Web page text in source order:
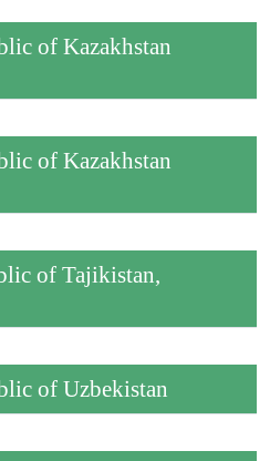
of Kazakhstan
of Kazakhstan
of Tajikistan,
of Uzbekistan